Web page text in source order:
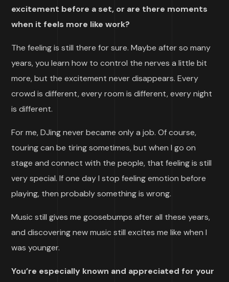
excitement before a set, or are there moments
when it feels more like work?
The feeling is still there for sure. Maybe after so many
years, you learn how to control the nerves a little bit
more, but the excitement never disappears. Every
crowd is different, every room is different, every night
is different.
For me, DJing never became only a job. Of course,
touring can be tiring sometimes, but when I go on
stage and connect with the people, that feeling is still
very special. If one day I stop feeling emotion before
playing, then probably something is wrong.
Music still gives me goosebumps after all these years,
and discovering new music still excites me like when I
was younger.
You’re especially known and appreciated for your